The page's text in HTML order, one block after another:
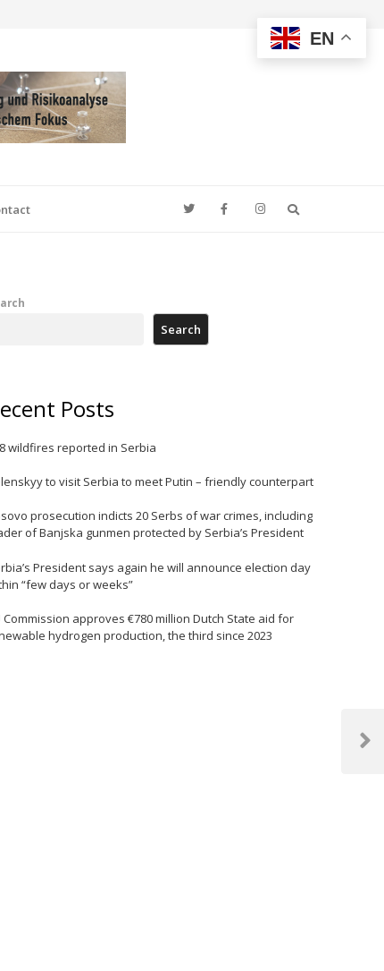
Next
Search
Posts
wildfires reported in Serbia
to visit Serbia to meet Putin – friendly counterpart
prosecution indicts 20 Serbs of war crimes, including
of Banjska gunmen protected by Serbia’s President
President says again he will announce election day
“few days or weeks”
Commission approves €780 million Dutch State aid for
hydrogen production, the third since 2023
EN